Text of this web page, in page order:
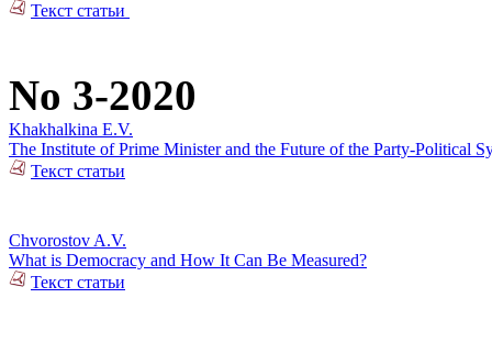
Текст статьи
No 3-2020
Khakhalkina E.V.
The Institute of Prime Minister and the Future of the Party-Political
Текст статьи
Chvorostov A.V.
What is Democracy and How It Can Be Measured?
Текст статьи